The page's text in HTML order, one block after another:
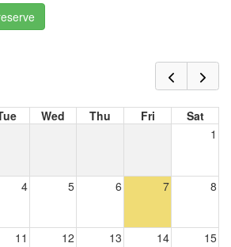
Wed Thu Fri
Sat
1
4 5 6 7 8
11 12 13 14 15